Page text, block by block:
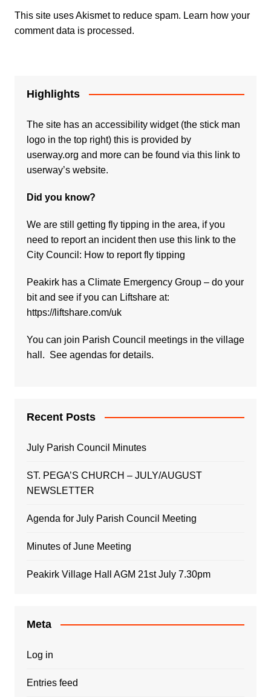
This site uses Akismet to reduce spam. Learn how your
comment data is processed.
Highlights
The site has an accessibility widget (the stick man
logo in the top right) this is provided by
userway.org and more can be found via this link to
userway’s website.
Did you know?
We are still getting fly tipping in the area, if you
need to report an incident then use this link to the
City Council: How to report fly tipping
Peakirk has a Climate Emergency Group – do your
bit and see if you can Liftshare at:
https://liftshare.com/uk
You can join Parish Council meetings in the village
hall. See agendas for details.
Recent Posts
July Parish Council Minutes
ST. PEGA’S CHURCH – JULY/AUGUST
NEWSLETTER
Agenda for July Parish Council Meeting
Minutes of June Meeting
Peakirk Village Hall AGM 21st July 7.30pm
Meta
Log in
Entries feed